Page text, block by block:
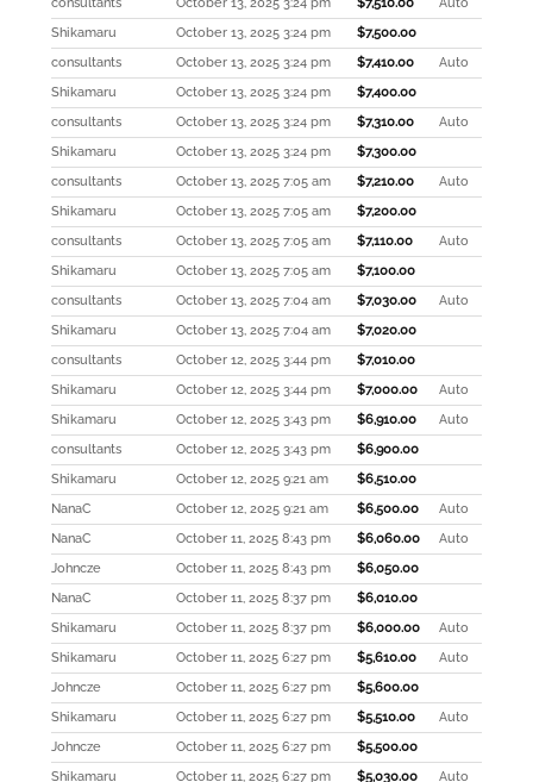
consultants October 13, 2025 3:24 pm $7,510.00
Auto
Shikamaru
October 13, 2025 3:24 pm $7,500.00
consultants
October 13, 2025 3:24 pm $7,410.00
Auto
Shikamaru
October 13, 2025 3:24 pm $7,400.00
consultants
October 13, 2025 3:24 pm $7,310.00
Auto
Shikamaru
October 13, 2025 3:24 pm $7,300.00
consultants
October 13, 2025 7:05 am $7,210.00
Auto
Shikamaru
October 13, 2025 7:05 am $7,200.00
consultants
October 13, 2025 7:05 am $7,110.00
Auto
Shikamaru
October 13, 2025 7:05 am $7,100.00
consultants
October 13, 2025 7:04 am $7,030.00
Auto
Shikamaru
October 13, 2025 7:04 am $7,020.00
consultants
October 12, 2025 3:44 pm $7,010.00
Shikamaru
October 12, 2025 3:44 pm $7,000.00
Auto
Shikamaru
October 12, 2025 3:43 pm $6,910.00
Auto
consultants
October 12, 2025 3:43 pm $6,900.00
Shikamaru
October 12, 2025 9:21 am $6,510.00
NanaC
October 12, 2025 9:21 am $6,500.00
Auto
NanaC
October 11, 2025 8:43 pm $6,060.00
Auto
Johncze
October 11, 2025 8:43 pm $6,050.00
NanaC
October 11, 2025 8:37 pm $6,010.00
Shikamaru
October 11, 2025 8:37 pm $6,000.00
Auto
Shikamaru
October 11, 2025 6:27 pm $5,610.00
Auto
Johncze
October 11, 2025 6:27 pm $5,600.00
Shikamaru
October 11, 2025 6:27 pm $5,510.00
Auto
Johncze
October 11, 2025 6:27 pm $5,500.00
Shikamaru
October 11, 2025 6:27 pm $5,030.00
Auto